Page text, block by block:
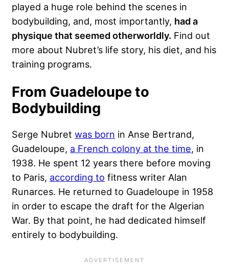
played a huge role behind the scenes in
bodybuilding, and, most importantly, had a
physique that seemed otherworldly. Find out
more about Nubret’s life story, his diet, and his
training programs.
From Guadeloupe to
Bodybuilding
Serge Nubret was born in Anse Bertrand,
Guadeloupe, a French colony at the time, in
1938. He spent 12 years there before moving
to Paris, according to fitness writer Alan
Runarces. He returned to Guadeloupe in 1958
in order to escape the draft for the Algerian
War. By that point, he had dedicated himself
entirely to bodybuilding.